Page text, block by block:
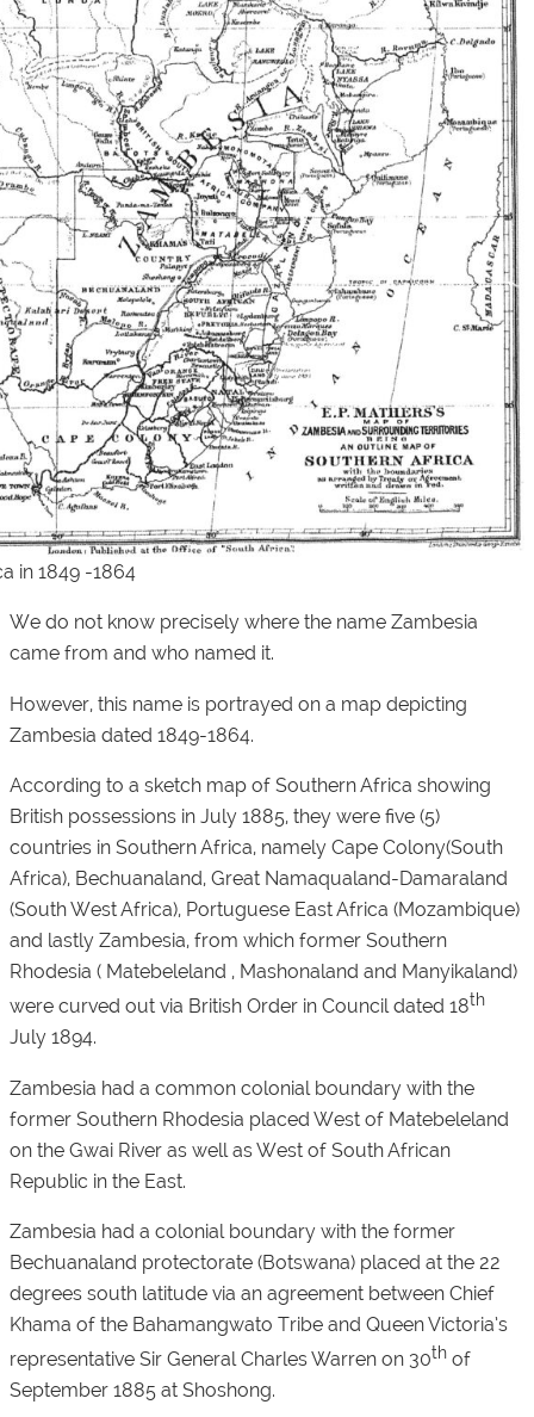
in 1849 -1864
We do not know precisely where the name Zambesia
came from and who named it.
However, this name is portrayed on a map depicting
Zambesia dated 1849-1864.
According to a sketch map of Southern Africa showing
British possessions in July 1885, they were five (5)
countries in Southern Africa, namely Cape Colony(South
Africa), Bechuanaland, Great Namaqualand-Damaraland
(South West Africa), Portuguese East Africa (Mozambique)
and lastly Zambesia, from which former Southern
Rhodesia ( Matebeleland , Mashonaland and Manyikaland)
were curved out via British Order in Council dated 18th
July 1894.
Zambesia had a common colonial boundary with the
former Southern Rhodesia placed West of Matebeleland
on the Gwai River as well as West of South African
Republic in the East.
Zambesia had a colonial boundary with the former
Bechuanaland protectorate (Botswana) placed at the 22
degrees south latitude via an agreement between Chief
Khama of the Bahamangwato Tribe and Queen Victoria’s
representative Sir General Charles Warren on 30th of
September 1885 at Shoshong.